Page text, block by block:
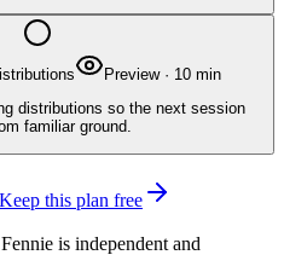
Preview· 10min
distributions so the next session
familiar ground.
Keep this plan free
Fennie is independent and